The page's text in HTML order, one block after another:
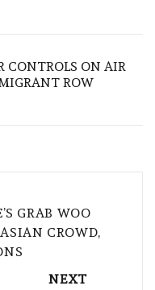
CONTROLS ON AIR
ROW
GRAB WOO
CROWD,
NEXT